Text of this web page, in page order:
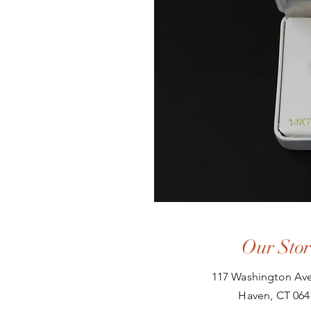
Our
117 Washington
Haven, CT